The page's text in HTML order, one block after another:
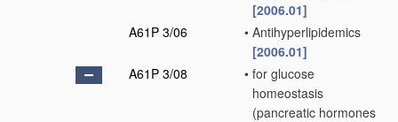
[2006.01]
A61P 3/06
• Antihyperlipidemics
[2006.01]
A61P 3/08
• for glucose
homeostasis
(pancreatic hormones